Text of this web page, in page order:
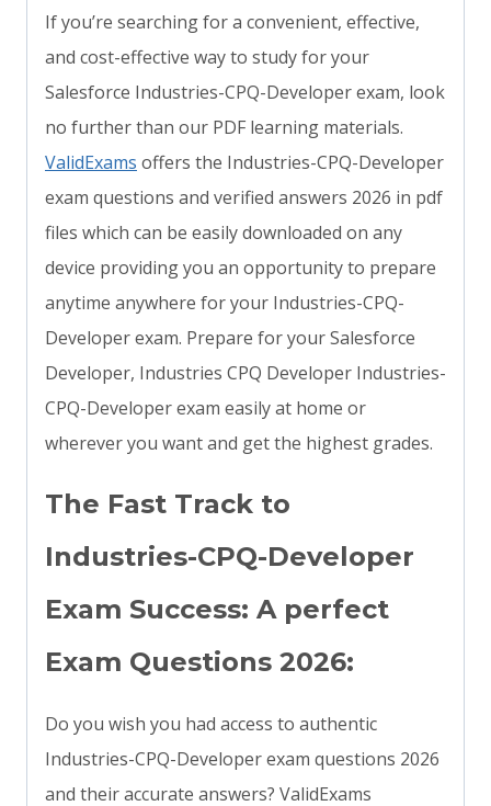
If you’re searching for a convenient, effective,
and cost-effective way to study for your
Salesforce Industries-CPQ-Developer exam, look
no further than our PDF learning materials.
ValidExams offers the Industries-CPQ-Developer
exam questions and verified answers 2026 in pdf
files which can be easily downloaded on any
device providing you an opportunity to prepare
anytime anywhere for your Industries-CPQ-
Developer exam. Prepare for your Salesforce
Developer, Industries CPQ Developer Industries-
CPQ-Developer exam easily at home or
wherever you want and get the highest grades.
The Fast Track to
Industries-CPQ-Developer
Exam Success: A perfect
Exam Questions 2026:
Do you wish you had access to authentic
Industries-CPQ-Developer exam questions 2026
and their accurate answers? ValidExams